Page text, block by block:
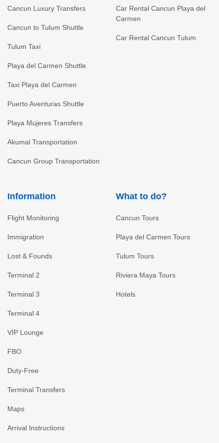
Cancun Luxury Transfers
Cancun to Tulum Shuttle
Tulum Taxi
Playa del Carmen Shuttle
Taxi Playa del Carmen
Puerto Aventuras Shuttle
Playa Mujeres Transfers
Akumal Transportation
Cancun Group Transportation
Car Rental Cancun Playa del
Carmen
Car Rental Cancun Tulum
Information
Flight Monitoring
Immigration
Lost & Founds
Terminal 2
Terminal 3
Terminal 4
VIP Lounge
FBO
Duty-Free
Terminal Transfers
Maps
Arrival Instructions
What to do?
Cancun Tours
Playa del Carmen Tours
Tulum Tours
Riviera Maya Tours
Hotels